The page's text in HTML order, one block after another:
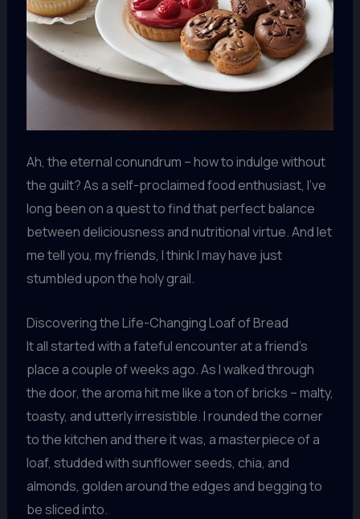
Ah, the eternal conundrum – how to indulge without
the guilt? As a self-proclaimed food enthusiast, I’ve
long been on a quest to find that perfect balance
between deliciousness and nutritional virtue. And let
me tell you, my friends, I think I may have just
stumbled upon the holy grail.
Discovering the Life-Changing Loaf of Bread
It all started with a fateful encounter at a friend’s
place a couple of weeks ago. As I walked through
the door, the aroma hit me like a ton of bricks – malty,
toasty, and utterly irresistible. I rounded the corner
to the kitchen and there it was, a masterpiece of a
loaf, studded with sunflower seeds, chia, and
almonds, golden around the edges and begging to
be sliced into.